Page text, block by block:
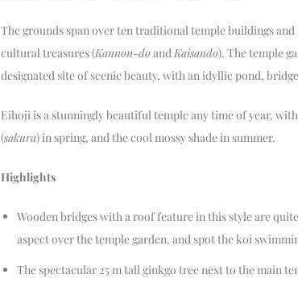
The grounds span over ten traditional temple buildings
cultural treasures (Kannon-doand Kaisando). The temple
designated site of scenic beauty, with an idyllic pond,
Eihoji is a stunningly beautiful temple any time of year,
(sakura) in spring, and the cool mossy shade in summer.
Highlights
Wooden bridges with a roof feature in this style are
aspect over the temple garden, and spot the koi
The spectacular 25 m tall ginkgo tree next to the main